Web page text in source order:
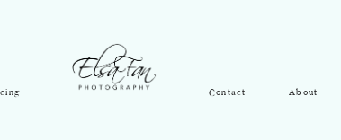
Contact About